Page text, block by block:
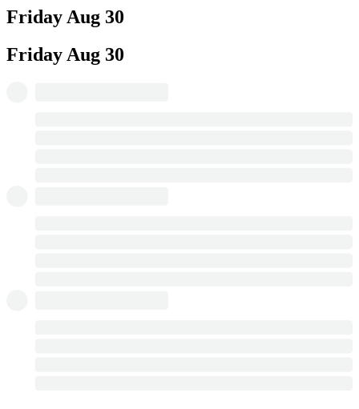
Friday Aug 30
Friday Aug 30